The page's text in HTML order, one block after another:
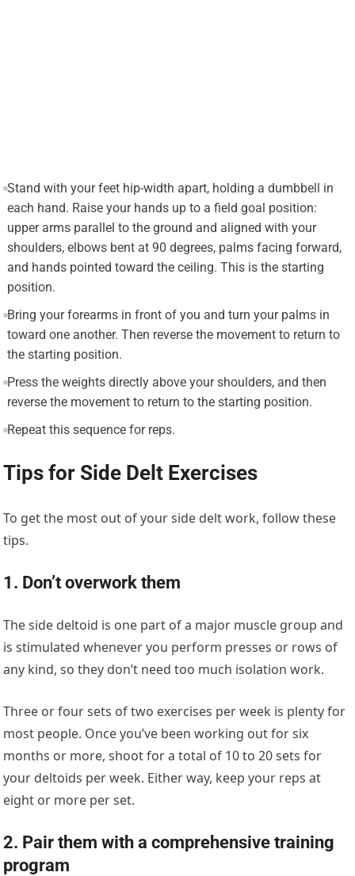
Stand with your feet hip-width apart, holding a dumbbell in
each hand. Raise your hands up to a field goal position:
upper arms parallel to the ground and aligned with your
shoulders, elbows bent at 90 degrees, palms facing forward,
and hands pointed toward the ceiling. This is the starting
position.
Bring your forearms in front of you and turn your palms in
toward one another. Then reverse the movement to return to
the starting position.
Press the weights directly above your shoulders, and then
reverse the movement to return to the starting position.
Repeat this sequence for reps.
Tips for Side Delt Exercises
To get the most out of your side delt work, follow these
tips.
1. Don’t overwork them
The side deltoid is one part of a major muscle group and
is stimulated whenever you perform presses or rows of
any kind, so they don’t need too much isolation work.
Three or four sets of two exercises per week is plenty for
most people. Once you’ve been working out for six
months or more, shoot for a total of 10 to 20 sets for
your deltoids per week. Either way, keep your reps at
eight or more per set.
2. Pair them with a comprehensive training
program